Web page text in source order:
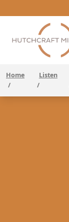
Home
/
Listen
/